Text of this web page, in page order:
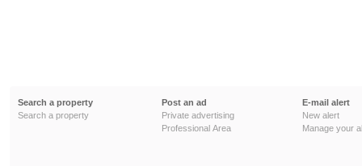
Search a property
Search a property
Post an ad
Private advertising
Professional Area
E-mail alert
New alert
Manage your